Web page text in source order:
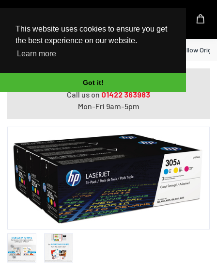
This website uses cookies to ensure you get
the best experience on our website.
Learn more
Got it!
UK Based Kingston Reseller
Home HP 305A 3-pack Cyan/Magenta/Yellow
Do you need help with ordering?
Call us on01422 363983
Mon-Fri 9am-5pm